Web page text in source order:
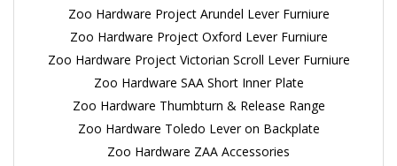
Zoo Hardware Project Arundel Lever Furniure
Zoo Hardware Project Oxford Lever Furniure
Zoo Hardware Project Victorian Scroll Lever Furniure
Zoo Hardware SAA Short Inner Plate
Zoo Hardware Thumbturn & Release Range
Zoo Hardware Toledo Lever on Backplate
Zoo Hardware ZAA Accessories